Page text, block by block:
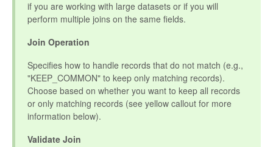
if you are working with large datasets or if you will
perform multiple joins on the same fields.
Join Operation
Specifies how to handle records that do not match (e.g.,
"KEEP_COMMON" to keep only matching records).
Choose based on whether you want to keep all records
or only matching records (see yellow callout for more
information below).
Validate Join